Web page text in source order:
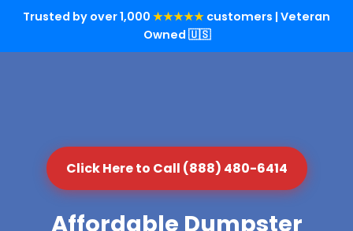
Trusted by over 1,000 ★★★★★ customers | Veteran
Owned 🇺🇸
Click Here to Call (888) 480-6414
Affordable Dumpster